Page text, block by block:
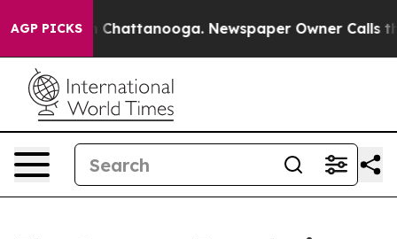
AGP PICKS
Chaos in Chattanooga. Newspaper Owner Calls the